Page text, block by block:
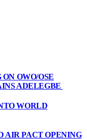
OWO/OSE
ADELEGBE
WORLD
AIR PACT OPENING